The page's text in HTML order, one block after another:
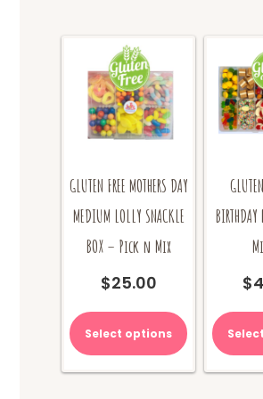
GLUTEN FREE MOTHERS DAY
MEDIUM LOLLY SNACKLE
BOX – Pick n Mix
$25.00
Select options
$